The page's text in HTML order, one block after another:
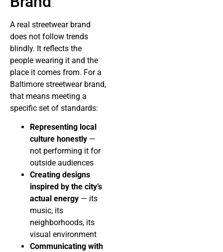
A real streetwear brand
does not follow trends
blindly. It reflects the
people wearing it and the
place it comes from. For a
Baltimore streetwear brand,
that means meeting a
specific set of standards:
Representing local
culture honestly —
not performing it for
outside audiences
Creating designs
inspired by the city’s
actual energy — its
music, its
neighborhoods, its
visual environment
Communicating with